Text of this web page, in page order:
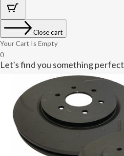
Close cart
Your Cart Is Empty
0
Let's find you something perfect